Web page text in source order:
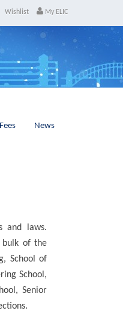
Wishlist My ELIC
Fees News
and laws.
bulk of the
School of
School,
Senior